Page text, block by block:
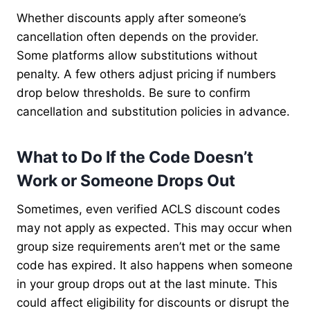
Whether discounts apply after someone’s
cancellation often depends on the provider.
Some platforms allow substitutions without
penalty. A few others adjust pricing if numbers
drop below thresholds. Be sure to confirm
cancellation and substitution policies in advance.
What to Do If the Code Doesn’t
Work or Someone Drops Out
Sometimes, even verified ACLS discount codes
may not apply as expected. This may occur when
group size requirements aren’t met or the same
code has expired. It also happens when someone
in your group drops out at the last minute. This
could affect eligibility for discounts or disrupt the